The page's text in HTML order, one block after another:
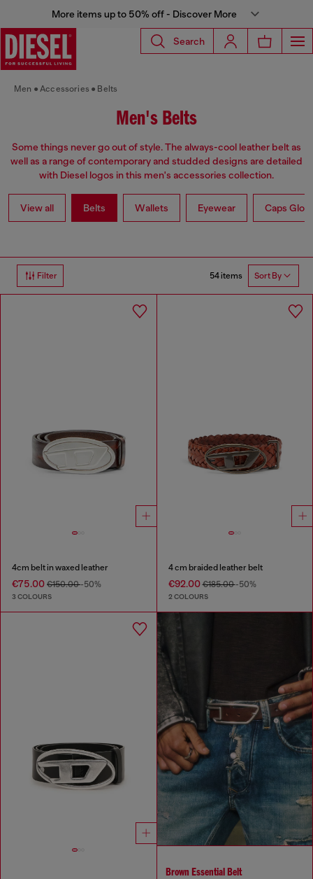
More items up to 50% off - Discover More
Search
Men Accessories Belts
Men's Belts
Some things never go out of style. The always-cool leather belt as
well as a range of contemporary and studded designs are detailed
with Diesel logos in this men's accessories collection.
View all Belts Wallets Eyewear Caps
Filter 54 items Sort By
4cm belt in waxed leather
€75.00 €150.00-50%
3 COLOURS
4 cm braided leather belt
€92.00€185.00-50%
2 COLOURS
Brown Essential Belt